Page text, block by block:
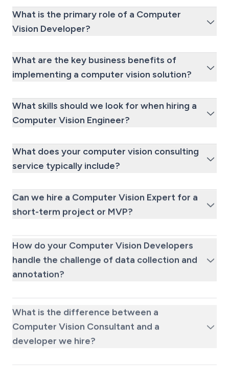
What is the primary role of a Computer
Vision Developer?
What are the key business benefits of
implementing a computer vision solution?
What skills should we look for when hiring a
Computer Vision Engineer?
What does your computer vision consulting
service typically include?
Can we hire a Computer Vision Expert for a
short-term project or MVP?
How do your Computer Vision Developers
handle the challenge of data collection and
annotation?
Computer Vision Consultant and a
developer we hire?